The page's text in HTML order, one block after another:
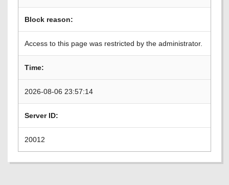
Block reason:
Access to this page was restricted by the administrator.
Time:
2026-08-06 23:57:14
Server ID:
20012